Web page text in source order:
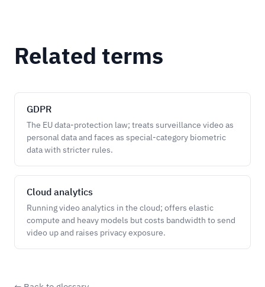
Related terms
GDPR
The EU data-protection law; treats surveillance video as
personal data and faces as special-category biometric
data with stricter rules.
Cloud analytics
Running video analytics in the cloud; offers elastic
compute and heavy models but costs bandwidth to send
video up and raises privacy exposure.